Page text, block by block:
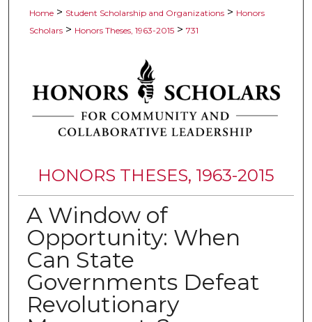
Home > Student Scholarship and Organizations > Honors
Scholars > Honors Theses, 1963-2015 > 731
HONORS THESES, 1963-2015
A Window of
Opportunity: When
Can State
Governments Defeat
Revolutionary